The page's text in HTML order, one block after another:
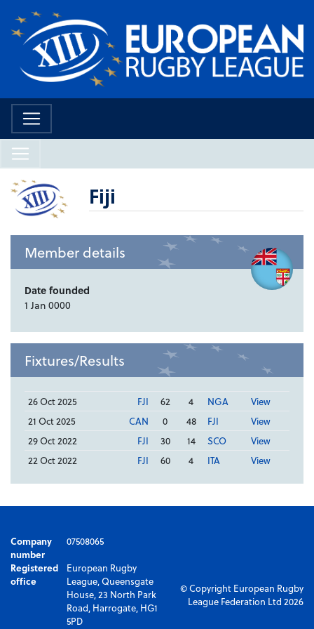
Fiji
Member details
Date founded
1 Jan 0000
Fixtures/Results
26 Oct 2025 FJI 62 4 NGA
View
21 Oct 2025
CAN 0 48 FJI
View
29 Oct 2022
FJI 30 14 SCO
View
22 Oct 2022
FJI 60 4 ITA View
Company
number
07508065
Registered
office
European Rugby
League, Queensgate
House, 23 North Park
Road, Harrogate, HG1
5PD
© Copyright European Rugby
League Federation Ltd 2026